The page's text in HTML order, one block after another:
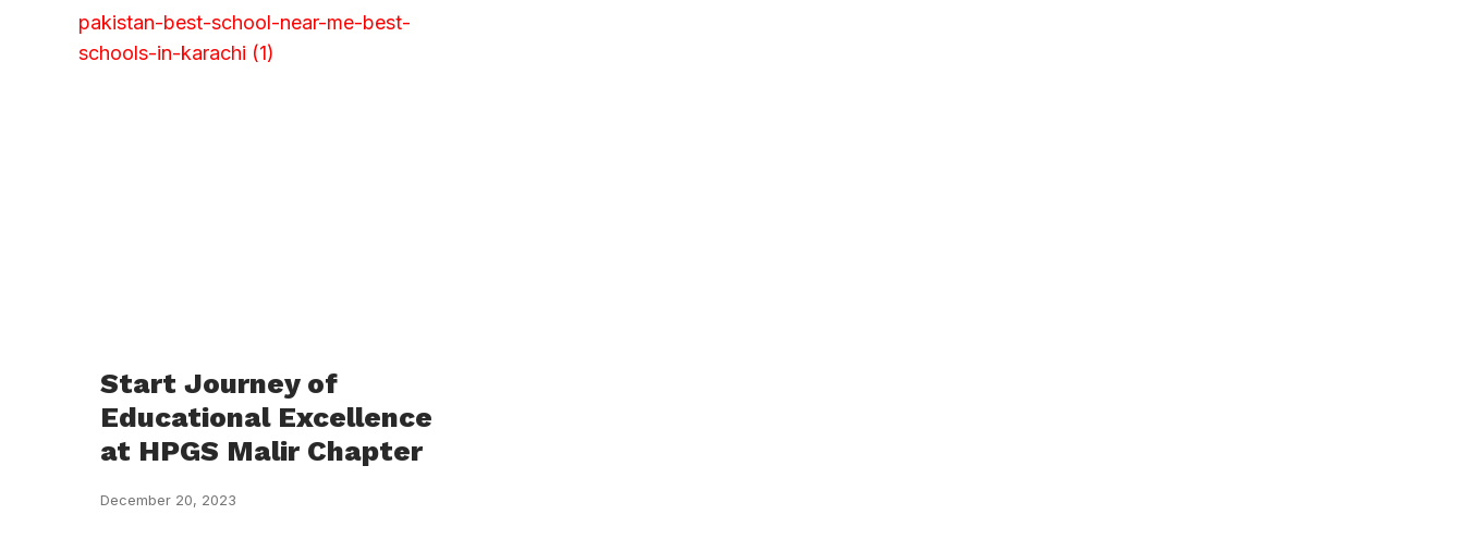
Start Journey of
Educational Excellence
at HPGS Malir Chapter
December 20, 2023